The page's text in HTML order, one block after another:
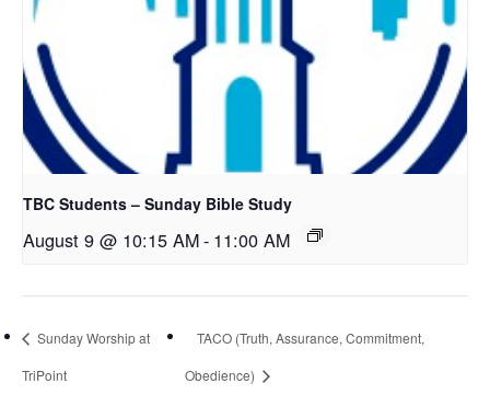
TBC Students – Sunday Bible Study
August 9 @ 10:15 AM- 11:00 AM
Sunday Worship at
TriPoint
TACO (Truth, Assurance, Commitment,
Obedience)